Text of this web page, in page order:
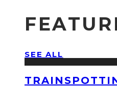
SEE ALL